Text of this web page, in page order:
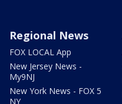
Regional News
FOX LOCAL App
New Jersey News -
My9NJ
New York News - FOX 5
NY